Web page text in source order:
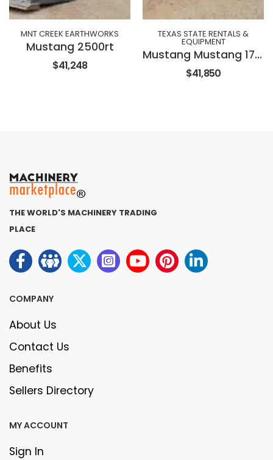
MNT CREEK EARTHWORKS
Mustang 2500rt
$41,248
TEXAS STATE RENTALS &
EQUIPMENT
Mustang Mustang 1750 Track Loader
$41,850
THE WORLD'S MACHINERY TRADING
PLACE
COMPANY
About Us
Contact Us
Benefits
Sellers Directory
MY ACCOUNT
Sign In